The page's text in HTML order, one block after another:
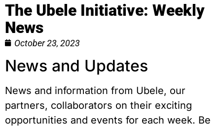
The Ubele Initiative: Weekly
News
October 23, 2023
News and Updates
News and information from Ubele, our
partners, collaborators on their exciting
opportunities and events for each week. Be